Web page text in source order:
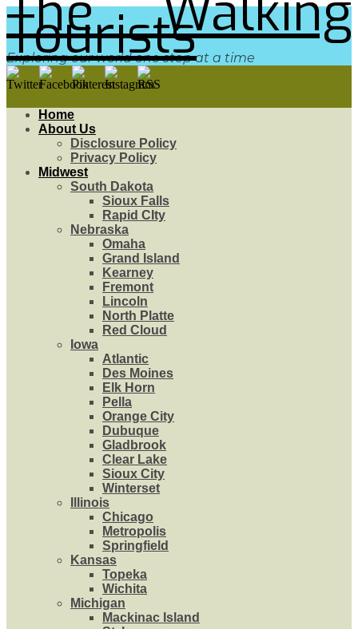
Tourists
Exploring our world one step at a time
Home
About Us
Disclosure Policy
Privacy Policy
Midwest
South Dakota
Sioux Falls
Rapid CIty
Nebraska
Omaha
Grand Island
Kearney
Fremont
Lincoln
North Platte
Red Cloud
Iowa
Atlantic
Des Moines
Elk Horn
Pella
Orange City
Dubuque
Gladbrook
Clear Lake
Sioux City
Winterset
Illinois
Chicago
Metropolis
Springfield
Kansas
Topeka
Wichita
Michigan
Mackinac Island